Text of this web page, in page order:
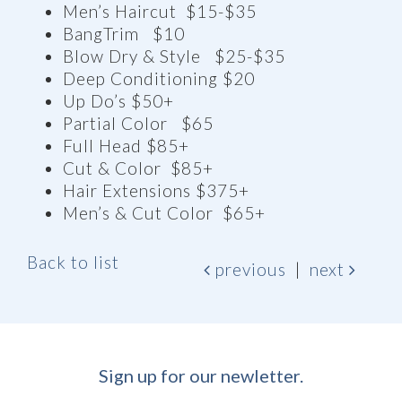
Men’s Haircut $15-$35
BangTrim $10
Blow Dry & Style $25-$35
Deep Conditioning $20
Up Do’s $50+
Partial Color $65
Full Head $85+
Cut & Color $85+
Hair Extensions $375+
Men’s & Cut Color $65+
Back to list previous | next
Sign up for our newletter.